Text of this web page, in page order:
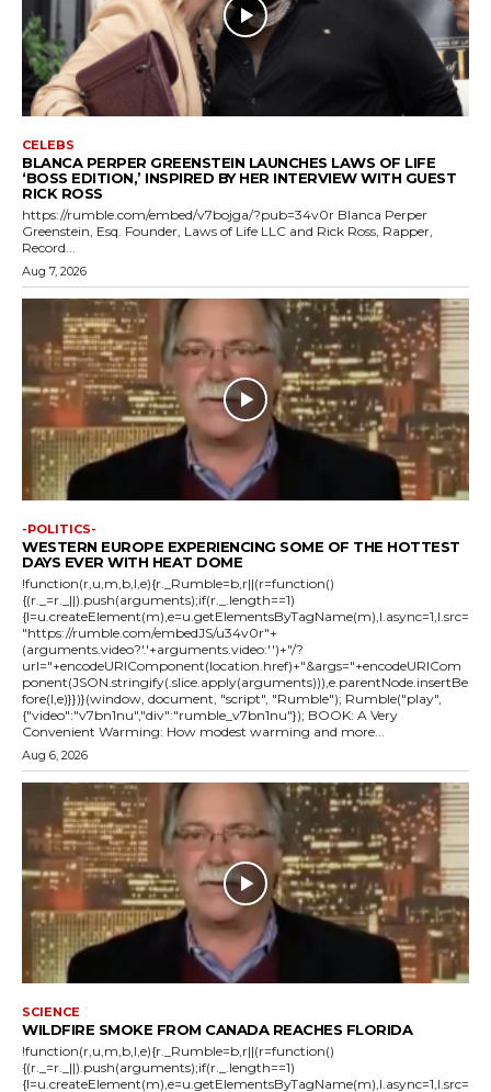
CELEBS
BLANCA PERPER GREENSTEIN LAUNCHES LAWS OF LIFE
‘BOSS EDITION,’ INSPIRED BY HER INTERVIEW WITH GUEST
RICK ROSS
https://rumble.com/embed/v7bojga/?pub=34v0r Blanca Perper
Greenstein, Esq. Founder, Laws of Life LLC and Rick Ross, Rapper,
Record...
Aug 7, 2026
-POLITICS-
WESTERN EUROPE EXPERIENCING SOME OF THE HOTTEST
DAYS EVER WITH HEAT DOME
!function(r,u,m,b,l,e){r._Rumble=b,r||(r=function()
{(r._=r._||).push(arguments);if(r._.length==1)
{l=u.createElement(m),e=u.getElementsByTagName(m),l.async=1,l.src=
"https://rumble.com/embedJS/u34v0r"+
(arguments.video?'.'+arguments.video:'')+"/?
url="+encodeURIComponent(location.href)+"&args="+encodeURICom
ponent(JSON.stringify(.slice.apply(arguments))),e.parentNode.insertBe
fore(l,e)}})}(window, document, "script", "Rumble"); Rumble("play",
{"video":"v7bn1nu","div":"rumble_v7bn1nu"}); BOOK: A Very
Convenient Warming: How modest warming and more...
Aug 6, 2026
SCIENCE
WILDFIRE SMOKE FROM CANADA REACHES FLORIDA
!function(r,u,m,b,l,e){r._Rumble=b,r||(r=function()
{(r._=r._||).push(arguments);if(r._.length==1)
{l=u.createElement(m),e=u.getElementsByTagName(m),l.async=1,l.src=